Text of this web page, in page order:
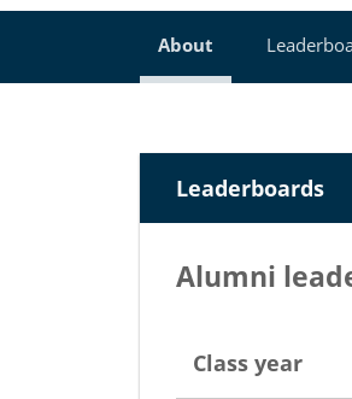
About
Leaderboards
Alumni
Class year